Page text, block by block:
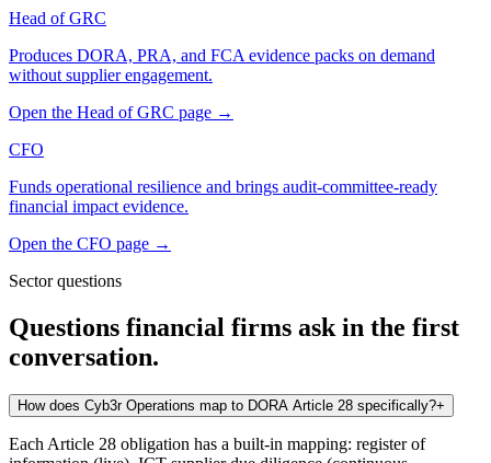
Head of GRC
Produces DORA, PRA, and FCA evidence packs on demand
without supplier engagement.
Open the Head of GRC page →
CFO
Funds operational resilience and brings audit-committee-ready
financial impact evidence.
Open the CFO page →
Sector questions
Questions financial firms ask in the first
conversation.
How does Cyb3r Operations map to DORA Article 28 specifically?+
Each Article 28 obligation has a built-in mapping: register of